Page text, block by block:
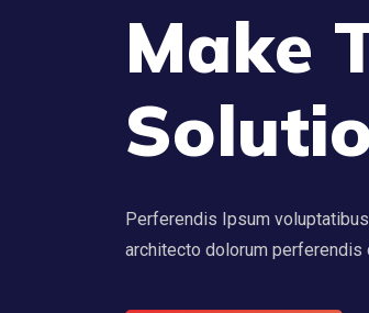
Make
Perferendis Ipsum
architecto dolorum